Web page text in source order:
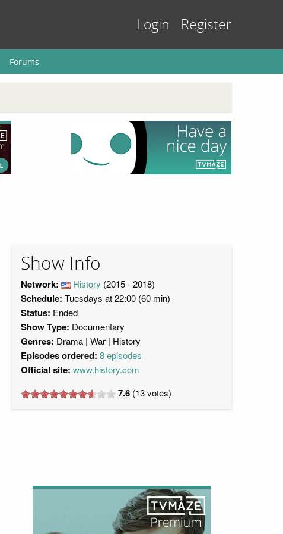
Login Register
Forums
Show Info
Network: History (2015 - 2018)
Schedule: Tuesdays at 22:00 (60 min)
Status: Ended
Show Type: Documentary
Genres: Drama War History
Episodes ordered: 8 episodes
Official site: www.history.com
7.6 (13votes)